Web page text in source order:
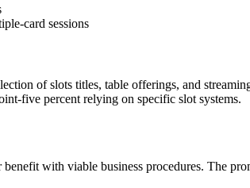
card sessions
of slots titles, table offerings, and
five percent relying on specific slot systems.
with viable business procedures. The